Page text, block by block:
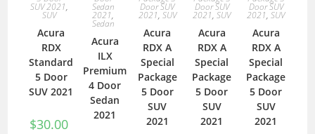
SUV 2021,
SUV
Acura
RDX
Standard
5 Door
SUV 2021
$30.00
Sedan
2021,
Sedan
Acura
ILX
Premium
4 Door
Sedan
2021
Door SUV
2021, SUV
Acura
RDX A
Special
Package
5 Door
SUV
2021
Door SUV
2021,SUV
Acura
RDX A
Special
Package
5 Door
SUV
2021
Door SUV
2021,SUV
Acura
RDX A
Special
Package
5 Door
SUV
2021